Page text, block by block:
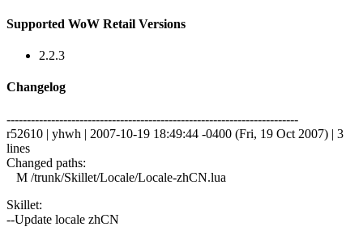
Supported WoW Retail Versions
2.2.3
Changelog
------------------------------------------------------------------------
r52610 | yhwh | 2007-10-19 18:49:44 -0400 (Fri, 19 Oct 2007) | 3
lines
Changed paths:
M /trunk/Skillet/Locale/Locale-zhCN.lua
Skillet:
--Update locale zhCN